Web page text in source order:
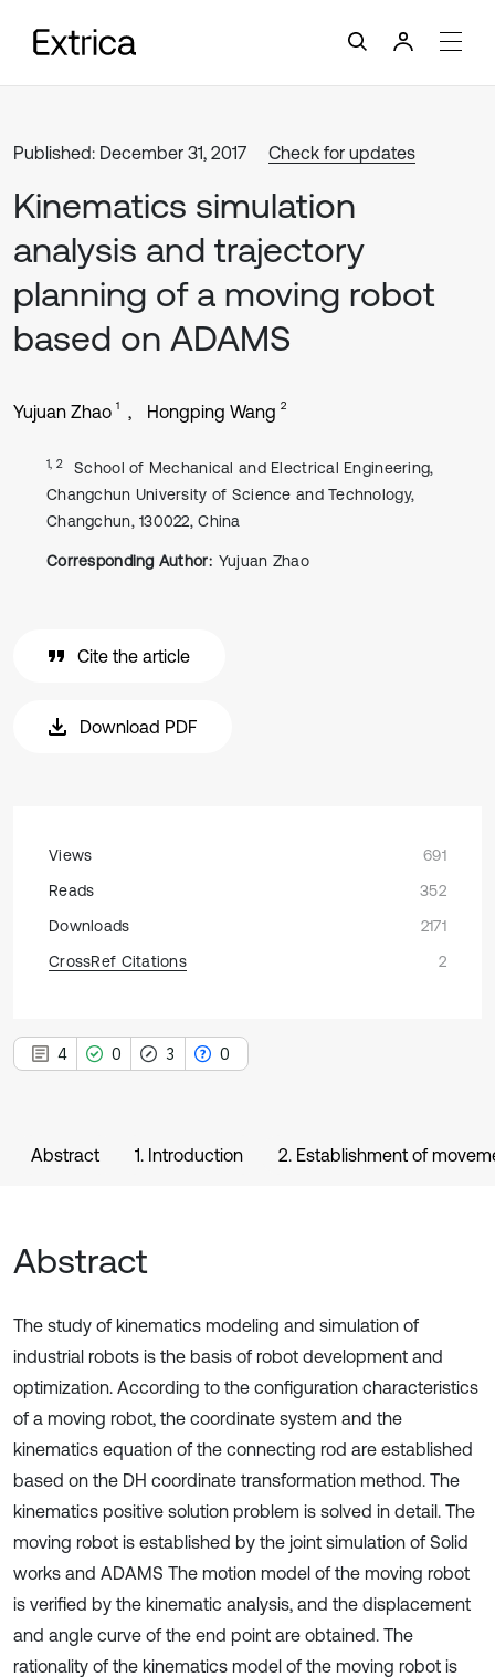
Published: December 31, 2017 Check for updates
Kinematics simulation
analysis and trajectory
planning of a moving robot
based on ADAMS
Yujuan Zhao 1 Hongping Wang 2
1, 2
School of Mechanical and Electrical Engineering,
Changchun University of Science and Technology,
Changchun, 130022, China
Corresponding Author: Yujuan Zhao
Cite the article
Download PDF
Views
691
Reads
352
Downloads
2171
CrossRef Citations
2
4 0 3 0
Abstract 1. Introduction 2. Establishment of
Abstract
The study of kinematics modeling and simulation of
industrial robots is the basis of robot development and
optimization. According to the configuration characteristics
of a moving robot, the coordinate system and the
kinematics equation of the connecting rod are established
based on the DH coordinate transformation method. The
kinematics positive solution problem is solved in detail. The
moving robot is established by the joint simulation of Solid
works and ADAMS The motion model of the moving robot
is verified by the kinematic analysis, and the displacement
and angle curve of the end point are obtained. The
rationality of the kinematics model of the moving robot is